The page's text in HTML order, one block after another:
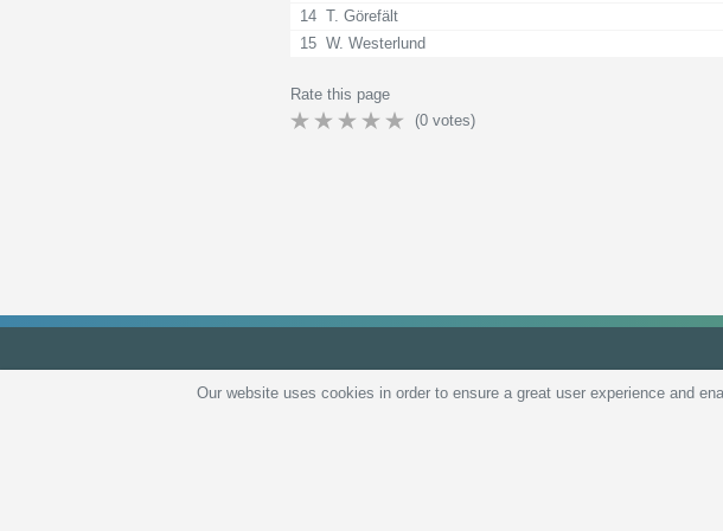
14 T. Görefält
15 W. Westerlund
Rate this page
(0 votes)
Privacy Policy Terms and
Our website uses cookies in order to ensure a great user experience and